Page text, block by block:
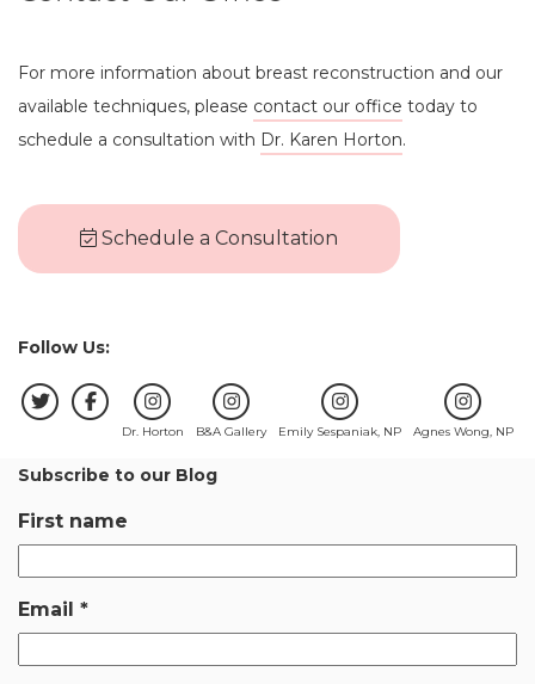
For more information about breast reconstruction and our
available techniques, please contact our office today to
schedule a consultation with Dr. Karen Horton.
Schedule a Consultation
Follow Us:
Dr. Horton B&A Gallery Emily Sespaniak, NP Agnes Wong, NP
Subscribe to our Blog
First name
Email *